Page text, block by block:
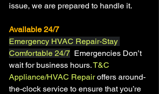
issue, we are prepared to handle it.
Available 24/7
Emergency HVAC Repair-Stay
Comfortable 24/7 Emergencies Don’t
wait for business hours. T&C
Appliance/HVAC Repair offers around-
the-clock service to ensure that you’re